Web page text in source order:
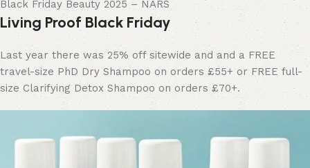
Black Friday Beauty 2025 – NARS
Living Proof Black Friday
Last year there was 25% off sitewide and and a FREE
travel-size PhD Dry Shampoo on orders £55+ or FREE full-
size Clarifying Detox Shampoo on orders £70+.